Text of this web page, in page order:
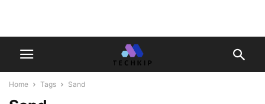
Home Tags Sand